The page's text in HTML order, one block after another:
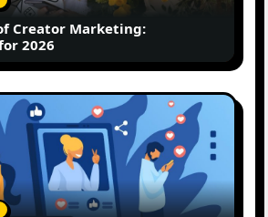
Creator Marketing:
2026